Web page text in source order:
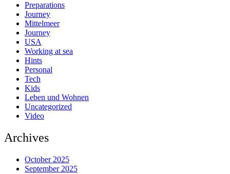
Preparations
Journey
Mittelmeer
Journey
USA
Working at sea
Hints
Personal
Tech
Kids
Leben und Wohnen
Uncategorized
Video
Archives
October 2025
September 2025